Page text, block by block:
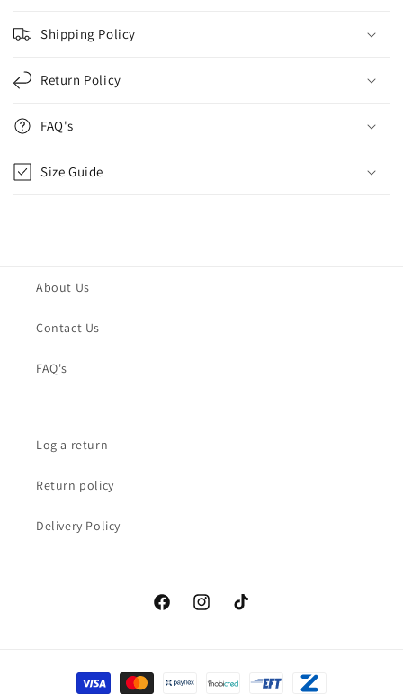
Shipping Policy
Return Policy
FAQ's
Size Guide
About Us
Contact Us
FAQ's
Log a return
Return policy
Delivery Policy
FacebookInstagramTikTok
Payment